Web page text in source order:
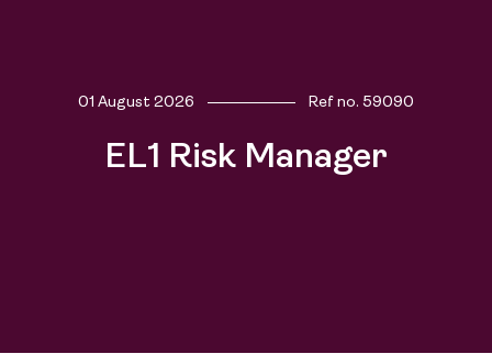
01 August 2026 Ref no. 59090
EL1 Risk Manager